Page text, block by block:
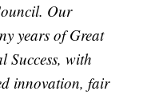
Our
years of Great
Success, with
innovation, fair